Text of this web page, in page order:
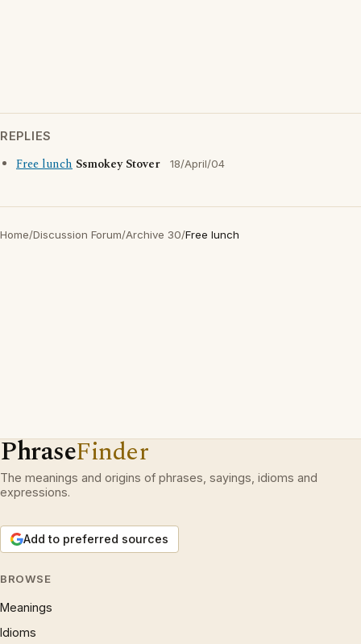
REPLIES
Free lunch Ssmokey Stover 18/April/04
Home/Discussion Forum/Archive 30/Free lunch
PhraseFinder
The meanings and origins of phrases, sayings, idioms and
expressions.
Add to preferred sources
BROWSE
Meanings
Idioms